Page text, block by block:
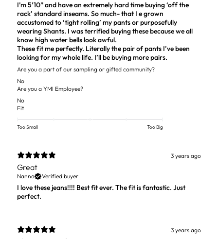
I’m 5’10” and have an extremely hard time buying ‘off the
rack’ standard inseams. So much- that I e grown
accustomed to ‘tight rolling’ my pants or purposefully
wearing Shants. I was terrified buying these because we all
know high water bells look awful.
These fit me perfectly. Literally the pair of pants I’ve been
looking for my whole life. I’ll be buying more pairs.
Are you a part of our sampling or gifted community?
No
Are you a YMI Employee?
No
Fit
Too Small Too Big
3 years ago
Great
Nanna Verified buyer
I love these jeans!!!! Best fit ever. The fit is fantastic. Just
perfect.
3 years ago